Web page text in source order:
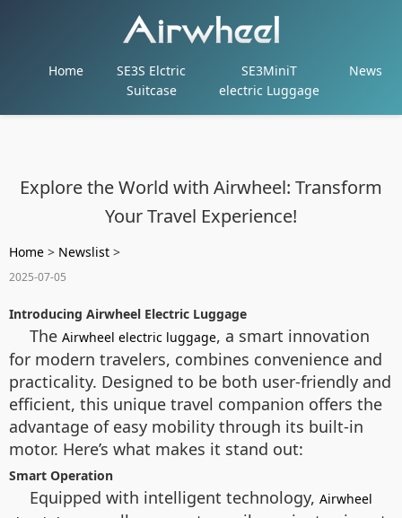
Home
SE3S Elctric
Suitcase
SE3MiniT
electric Luggage
News
Explore the World with Airwheel: Transform
Your Travel Experience!
Home > Newslist >
2025-07-05
Introducing Airwheel Electric Luggage
The Airwheel electric luggage, a smart innovation
for modern travelers, combines convenience and
practicality. Designed to be both user-friendly and
efficient, this unique travel companion offers the
advantage of easy mobility through its built-in
motor. Here’s what makes it stand out:
Smart Operation
Equipped with intelligent technology, Airwheel